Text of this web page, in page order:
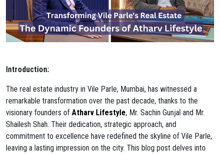
Introduction:
The real estate industry in Vile Parle, Mumbai, has witnessed a
remarkable transformation over the past decade, thanks to the
visionary founders of Atharv Lifestyle, Mr. Sachin Gunjal and Mr.
Shailesh Shah. Their dedication, strategic approach, and
commitment to excellence have redefined the skyline of Vile Parle,
leaving a lasting impression on the city. This blog post delves into